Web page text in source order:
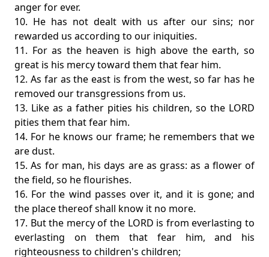
anger for ever.
10. He has not dealt with us after our sins; nor
rewarded us according to our iniquities.
11. For as the heaven is high above the earth, so
great is his mercy toward them that fear him.
12. As far as the east is from the west, so far has he
removed our transgressions from us.
13. Like as a father pities his children, so the LORD
pities them that fear him.
14. For he knows our frame; he remembers that we
are dust.
15. As for man, his days are as grass: as a flower of
the field, so he flourishes.
16. For the wind passes over it, and it is gone; and
the place thereof shall know it no more.
17. But the mercy of the LORD is from everlasting to
everlasting on them that fear him, and his
righteousness to children's children;